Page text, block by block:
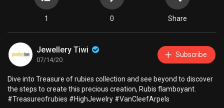
1 0 Share
Jewellery Tiwi
07/14/20
Subscribe
Dive into Treasure of rubies collection and see beyond to discover
the steps to create this precious creation, Rubis flamboyant.
#Treasureofrubies #HighJewelry #VanCleefArpels